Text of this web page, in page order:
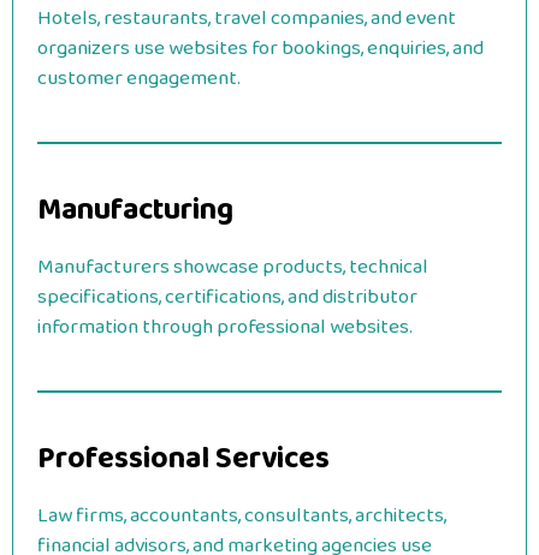
Hotels, restaurants, travel companies, and event
organizers use websites for bookings, enquiries, and
customer engagement.
Manufacturing
Manufacturers showcase products, technical
specifications, certifications, and distributor
information through professional websites.
Professional Services
Law firms, accountants, consultants, architects,
financial advisors, and marketing agencies use